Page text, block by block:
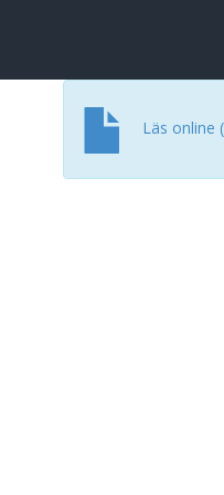
Läs online